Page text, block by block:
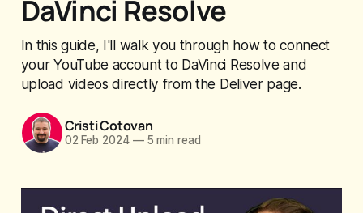
DaVinci Resolve
In this guide, I'll walk you through how to connect
your YouTube account to DaVinci Resolve and
upload videos directly from the Deliver page.
Cristi Cotovan
02 Feb 2024 —5 min read